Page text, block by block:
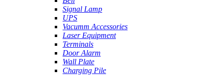
Signal Lamp
UPS
Vacumm Accessories
Laser Equipment
Terminals
Door Alarm
Wall Plate
Charging Pile